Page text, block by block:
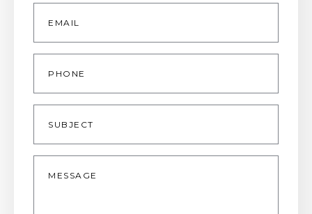
Email
Phone
Subject
Message